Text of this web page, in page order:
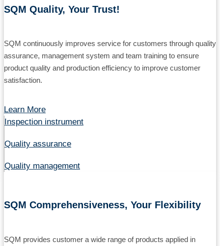
SQM Quality, Your Trust!
SQM continuously improves service for customers through quality
assurance, management system and team training to ensure
product quality and production efficiency to improve customer
satisfaction.
Learn More
Inspection instrument
Quality assurance
Quality management
SQM Comprehensiveness, Your Flexibility
SQM provides customer a wide range of products applied in